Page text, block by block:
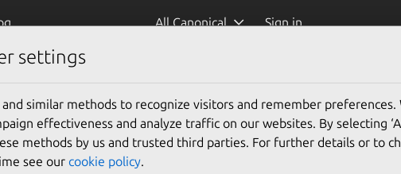
All Canonical Sign in
24.04 23.10
23.04
22.10
22.04
20.04
settings
and similar methods to recognize visitors and remember preferences.
effectiveness and analyze traffic on our websites. By selecting
methods by us and trusted third parties. For further details or to
see our cookie policy.